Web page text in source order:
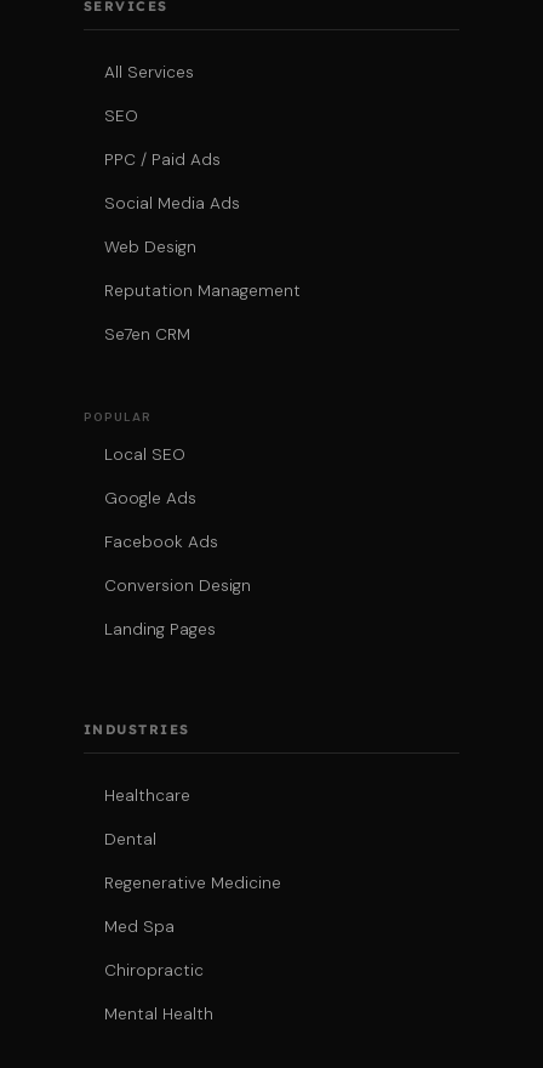
SERVICES
All Services
SEO
PPC / Paid Ads
Social Media Ads
Web Design
Reputation Management
Se7en CRM
POPULAR
Local SEO
Google Ads
Facebook Ads
Conversion Design
Landing Pages
INDUSTRIES
Healthcare
Dental
Regenerative Medicine
Med Spa
Chiropractic
Mental Health